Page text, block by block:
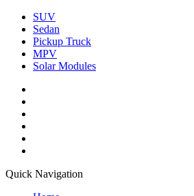
SUV
Sedan
Pickup Truck
MPV
Solar Modules
Quick Navigation